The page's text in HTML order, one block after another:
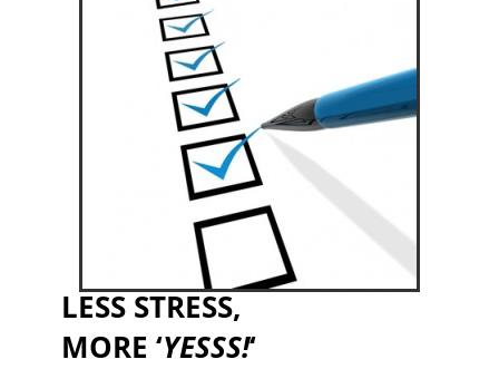
LESS STRESS,
MORE ‘YESSS!‘